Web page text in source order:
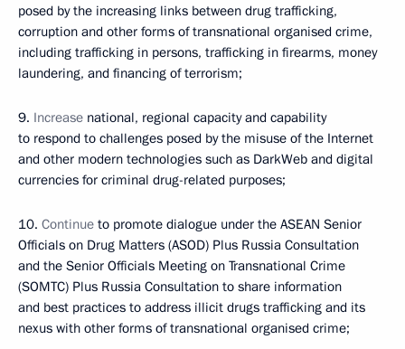
posed by the increasing links between drug trafficking,
corruption and other forms of transnational organised crime,
including trafficking in persons, trafficking in firearms, money
laundering, and financing of terrorism;
9. Increase national, regional capacity and capability
to respond to challenges posed by the misuse of the Internet
and other modern technologies such as DarkWeb and digital
currencies for criminal drug-related purposes;
10. Continue to promote dialogue under the ASEAN Senior
Officials on Drug Matters (ASOD) Plus Russia Consultation
and the Senior Officials Meeting on Transnational Crime
(SOMTC) Plus Russia Consultation to share information
and best practices to address illicit drugs trafficking and its
nexus with other forms of transnational organised crime;